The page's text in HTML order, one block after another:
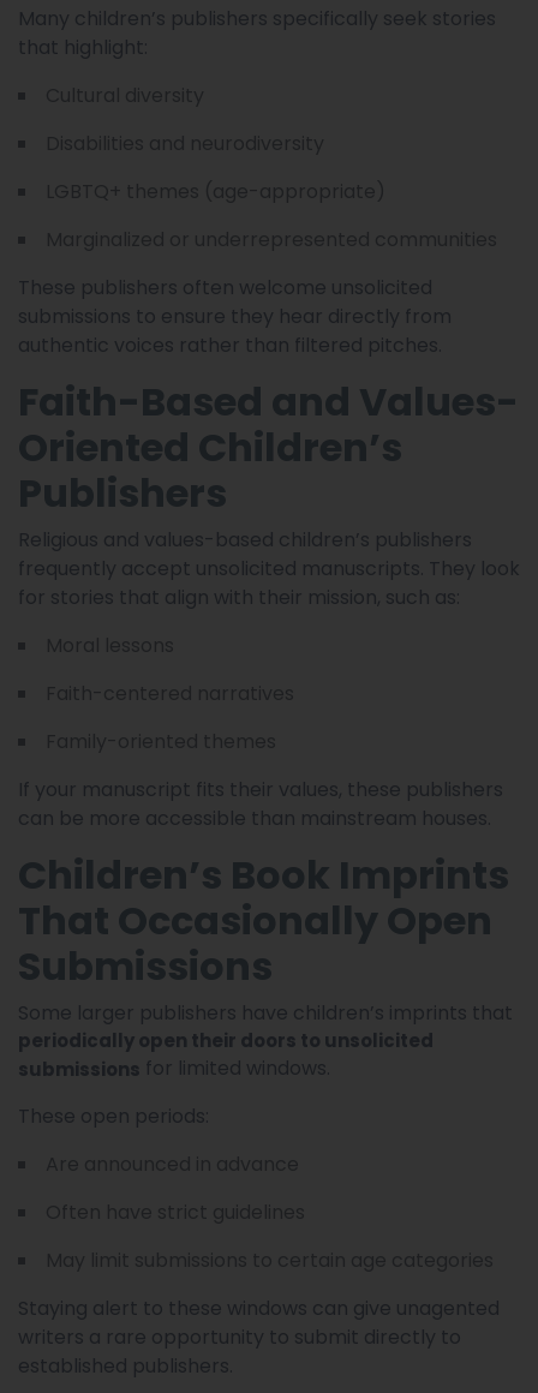
Many children’s publishers specifically seek stories
that highlight:
These publishers often welcome unsolicited
submissions to ensure they hear directly from
authentic voices rather than filtered pitches.
Faith-Based and Values-
Oriented Children’s
Publishers
Religious and values-based children’s publishers
frequently accept unsolicited manuscripts. They look
for stories that align with their mission, such as:
If your manuscript fits their values, these publishers
can be more accessible than mainstream houses.
Children’s Book Imprints
That Occasionally Open
Submissions
Some larger publishers have children’s imprints that
periodically open their doors to unsolicited
submissions for limited windows.
These open periods:
Staying alert to these windows can give unagented
writers a rare opportunity to submit directly to
established publishers.